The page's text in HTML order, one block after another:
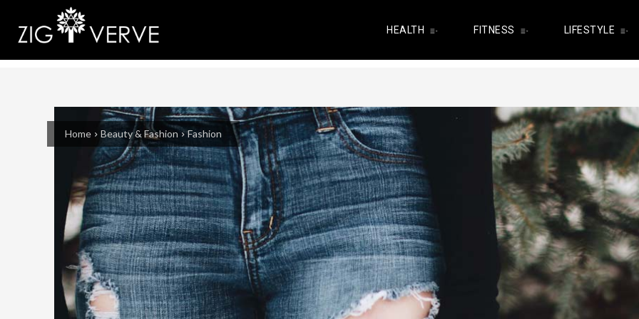
HEALTH FITNESS LIFESTYLE
Home Beauty & Fashion Fashion